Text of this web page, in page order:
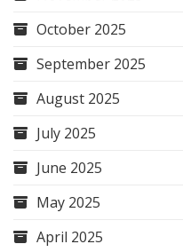
October 2025
September 2025
August 2025
July 2025
June 2025
May 2025
April 2025